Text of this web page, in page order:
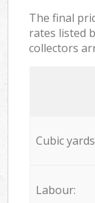
The final
rates listed
collectors
Cubic yards
Labour: